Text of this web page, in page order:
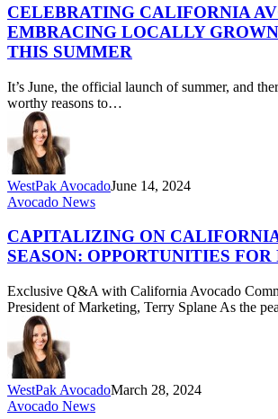
Avocados:
Embracing
Locally
Grown
this
Summer
CELEBRATING CALIFORNIA
EMBRACING LOCALLY
THIS SUMMER
It’s June, the official launch of summer, and
worthy reasons to…
WestPak AvocadoJune 14, 2024
Capitalizing
California
Avocado
Season:
for
Retailers
Avocado News
CAPITALIZING ON
SEASON: OPPORTUNITIES
Exclusive Q&A with California Avocado
President of Marketing, Terry Splane As the
WestPak AvocadoMarch 28, 2024
West
Avocado News